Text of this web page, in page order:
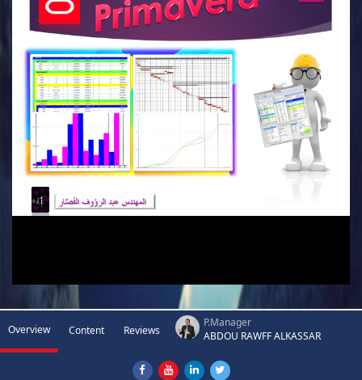
Overview Content Reviews
P.Manager
ABDOU RAWFF ALKASSAR